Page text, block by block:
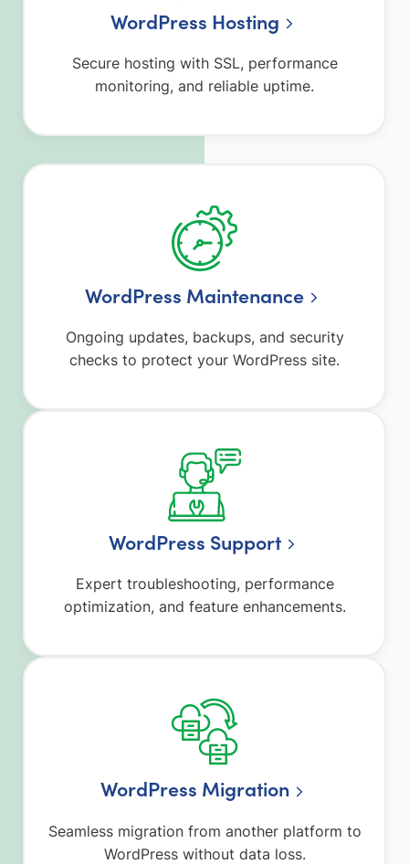
WordPress Hosting
Secure hosting with SSL, performance
monitoring, and reliable uptime.
WordPress Maintenance
Ongoing updates, backups, and security
checks to protect your WordPress site.
WordPress Support
Expert troubleshooting, performance
optimization, and feature enhancements.
WordPress Migration
Seamless migration from another platform to
WordPress without data loss.